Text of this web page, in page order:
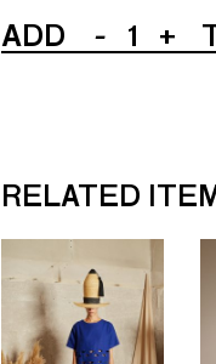
ADD - 1 +
RELATED